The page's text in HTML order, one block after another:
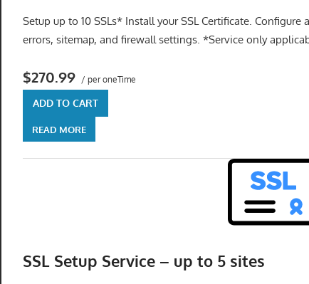
Setup up to 10 SSLs* Install your SSL Certificate.
errors, sitemap, and firewall settings. *Service only
$270.99 / per oneTime
ADD TO CART
READ MORE
SSL Setup Service – up to 5 sites